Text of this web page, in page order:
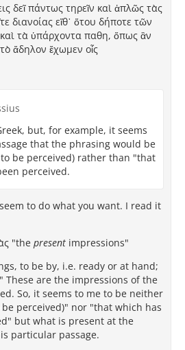
δεῖ πάντως τηρεῖν καὶ ἁπλῶς τὰς
διανοίας εἴθ᾽ ὅτου δήποτε τῶν
τὰ ὑπάρχοντα παθη, ὅπως ἂν
ἄδηλον ἔχωμεν οἷς
but, for example, it seems
that the phrasing would be
be perceived) rather than "that
perceived.
to do what you want. I read it
"the present impressions"
to be by, i.e. ready or at hand;
These are the impressions of the
So, it seems to me to be neither
perceived)" nor "that which has
but what is present at the
particular passage.